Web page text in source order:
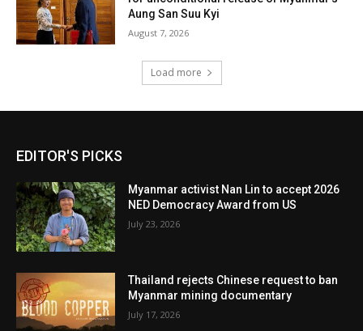
Aung San Suu Kyi
August 7, 2026
Load more
EDITOR'S PICKS
Myanmar activist Nan Lin to accept 2026
NED Democracy Award from US
July 23, 2026
Thailand rejects Chinese request to ban
Myanmar mining documentary
July 17, 2026